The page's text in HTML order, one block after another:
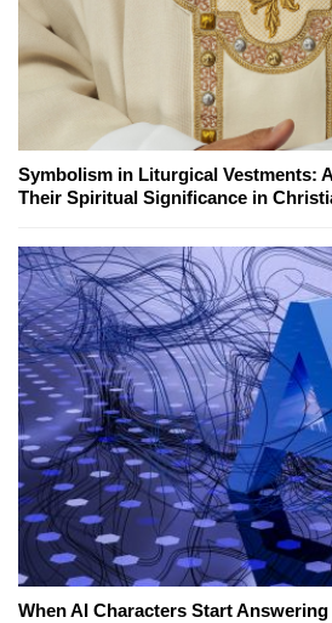
Symbolism in Liturgical Vestments:
Their Spiritual Significance in
When AI Characters Start